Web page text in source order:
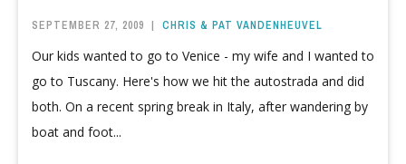
SEPTEMBER 27, 2009 | CHRIS & PAT VANDENHEUVEL
Our kids wanted to go to Venice - my wife and I wanted to
go to Tuscany. Here's how we hit the autostrada and did
both. On a recent spring break in Italy, after wandering by
boat and foot...